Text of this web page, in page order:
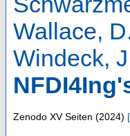
Wallace,
Windeck,
Zenodo XV Seiten (2024) [